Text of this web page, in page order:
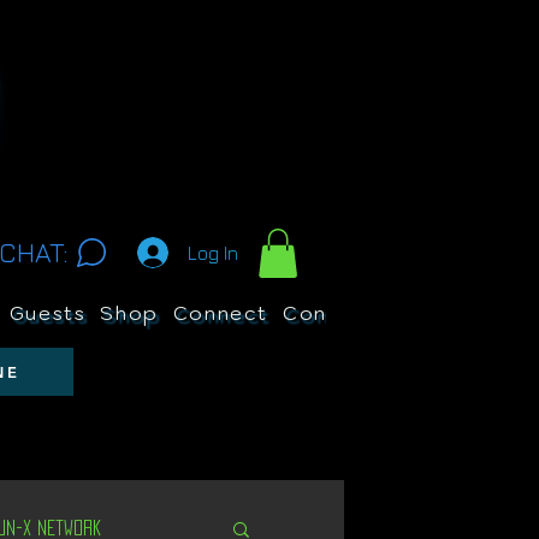
CHAT: Log In
Guests Shop Connect Contests
Un-X Network